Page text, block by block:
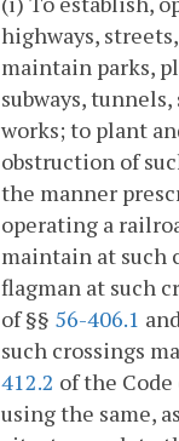
highways,
maintain parks,
subways,
works; to plant
obstruction of
the manner
operating a
maintain at such
flagman at such
of §§ 56-406.1
such crossings
412.2 of the
using the same,